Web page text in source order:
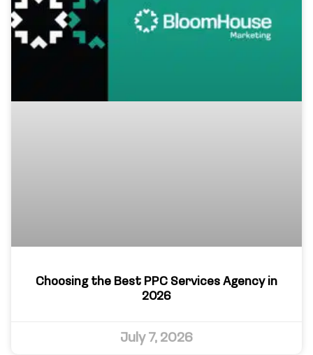
Choosing the Best PPC Services Agency in
2026
July 7, 2026